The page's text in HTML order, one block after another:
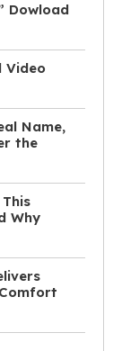
Dowload
Video
Name,
the
Why